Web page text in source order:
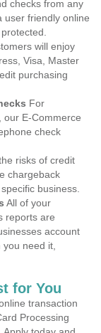
checks from any
user friendly online
will enjoy
Visa, Master
purchasing
For
our E-Commerce
check
risks of credit
chargeback
business.
All of your
reports are
account
need it,
for You
transaction
Processing